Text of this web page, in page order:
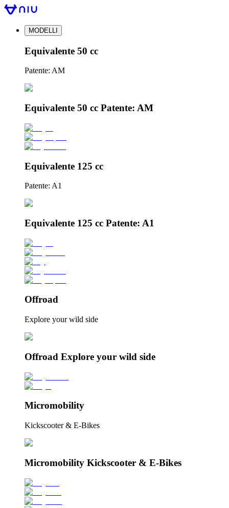
MODELLI
Equivalente 50 cc
Patente: AM
Equivalente 50 cc Patente: AM
Equivalente 125 cc
Patente: A1
Equivalente 125 cc Patente: A1
Offroad
Explore your wild side
Offroad Explore your wild side
Micromobility
Kickscooter & E-Bikes
Micromobility Kickscooter & E-Bikes